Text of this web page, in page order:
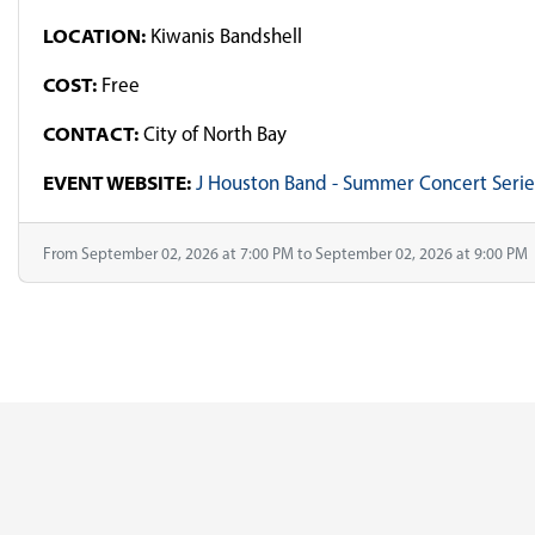
LOCATION: Kiwanis Bandshell
COST: Free
CONTACT: City of North Bay
EVENT WEBSITE: J Houston Band - Summer Concert
From September 02, 2026 at 7:00 PM to September 02, 2026 at 9:00 PM